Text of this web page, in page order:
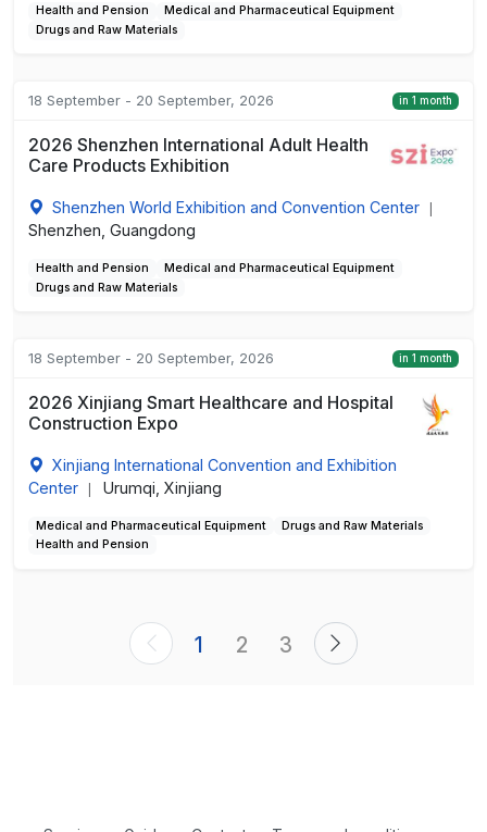
Health and Pension
Medical and Pharmaceutical Equipment
Drugs and Raw Materials
18 September - 20 September, 2026 in 1 month
2026 Shenzhen International Adult Health
Care Products Exhibition
Shenzhen World Exhibition and Convention Center
Shenzhen, Guangdong
Health and Pension
Medical and Pharmaceutical Equipment
Drugs and Raw Materials
18 September - 20 September, 2026 in 1 month
2026 Xinjiang Smart Healthcare and Hospital
Construction Expo
Xinjiang International Convention and Exhibition
Center
Urumqi, Xinjiang
Medical and Pharmaceutical Equipment
Drugs and Raw Materials
Health and Pension
1 2 3